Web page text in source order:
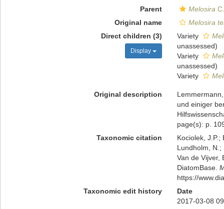
Parent
Melosira
Original name
Melosira
Direct children (3)
Display
Variety
unassessed)
Variety
unassessed)
Variety
Original description
und einiger
page(s): p.
Taxonomic citation
Kociolek, J.P.;
Lundholm, N.;
Van de Vijver,
DiatomBase.
https://
Taxonomic edit history
Date
2017-03-08